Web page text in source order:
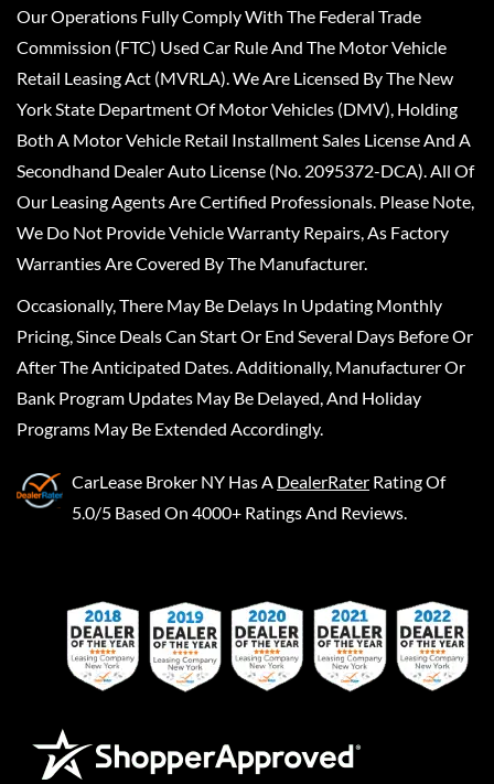
Our Operations Fully Comply With The Federal Trade
Commission (FTC) Used Car Rule And The Motor Vehicle
Retail Leasing Act (MVRLA). We Are Licensed By The New
York State Department Of Motor Vehicles (DMV), Holding
Both A Motor Vehicle Retail Installment Sales License And A
Secondhand Dealer Auto License (No. 2095372-DCA). All Of
Our Leasing Agents Are Certified Professionals. Please Note,
We Do Not Provide Vehicle Warranty Repairs, As Factory
Warranties Are Covered By The Manufacturer.
Occasionally, There May Be Delays In Updating Monthly
Pricing, Since Deals Can Start Or End Several Days Before Or
After The Anticipated Dates. Additionally, Manufacturer Or
Bank Program Updates May Be Delayed, And Holiday
Programs May Be Extended Accordingly.
CarLease Broker NY Has A DealerRater Rating Of
5.0/5 Based On 4000+ Ratings And Reviews.